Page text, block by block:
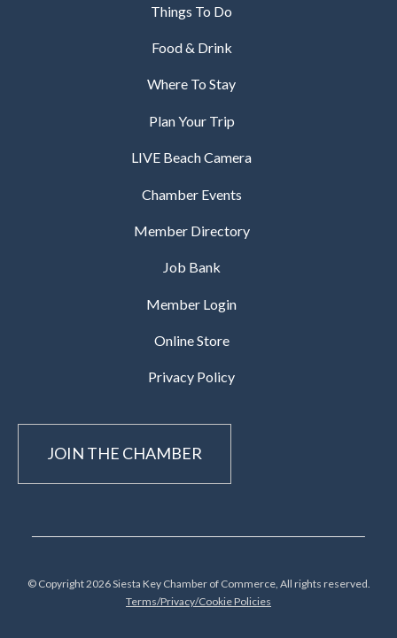
Things To Do
Food & Drink
Where To Stay
Plan Your Trip
LIVE Beach Camera
Chamber Events
Member Directory
Job Bank
Member Login
Online Store
Privacy Policy
JOIN THE CHAMBER
© Copyright 2026 Siesta Key Chamber of Commerce, All rights reserved.
Terms/Privacy/Cookie Policies